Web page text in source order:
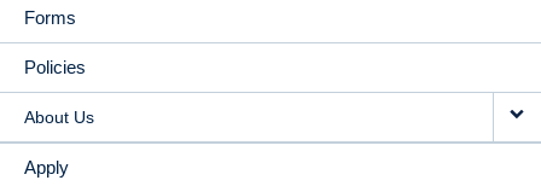
Forms
Policies
About Us
Apply